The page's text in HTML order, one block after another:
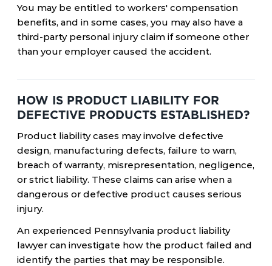
You may be entitled to workers' compensation
benefits, and in some cases, you may also have a
third-party personal injury claim if someone other
than your employer caused the accident.
HOW IS PRODUCT LIABILITY FOR
DEFECTIVE PRODUCTS ESTABLISHED?
Product liability cases may involve defective
design, manufacturing defects, failure to warn,
breach of warranty, misrepresentation, negligence,
or strict liability. These claims can arise when a
dangerous or defective product causes serious
injury.
An experienced Pennsylvania product liability
lawyer can investigate how the product failed and
identify the parties that may be responsible.